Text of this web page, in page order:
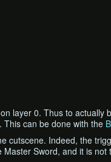
layer 0. Thus to
This can be done with the
Indeed, the
Master Sword, and it is not